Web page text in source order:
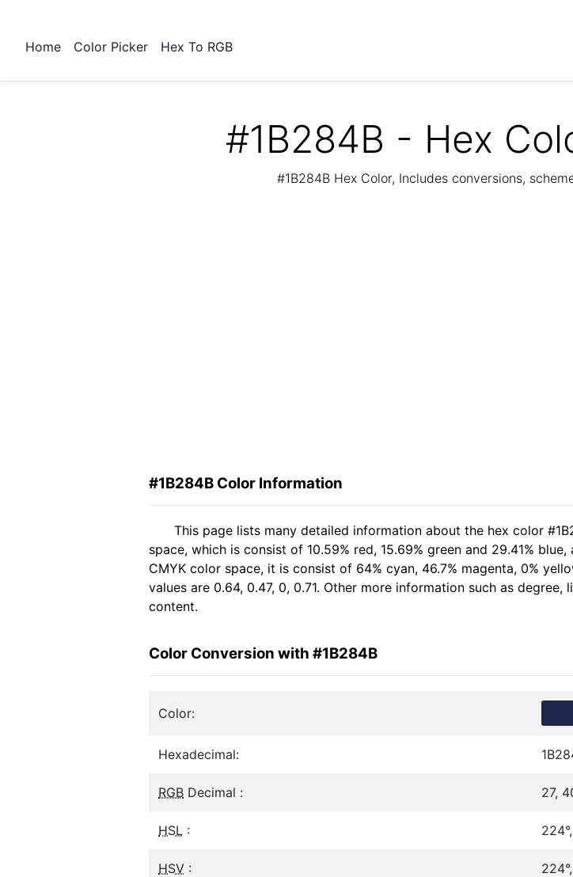
Home Color Picker Hex To RGB
#1B284B - Hex
#1B284B Hex Color, Includes conversions,
#1B284B Color Information
This page lists many detailed information about the hex color
space, which is consist of 10.59% red, 15.69% green and 29.41%
CMYK color space, it is consist of 64% cyan, 46.7% magenta, 0%
values are 0.64, 0.47, 0, 0.71. Other more information such as
content.
Color Conversion with #1B284B
Color:
Hexadecimal:
RGB Decimal : 27,
HSL :
HSV :